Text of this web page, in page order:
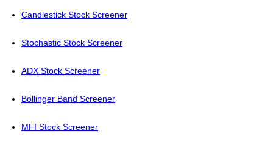
Candlestick Stock Screener
Stochastic Stock Screener
ADX Stock Screener
Bollinger Band Screener
MFI Stock Screener